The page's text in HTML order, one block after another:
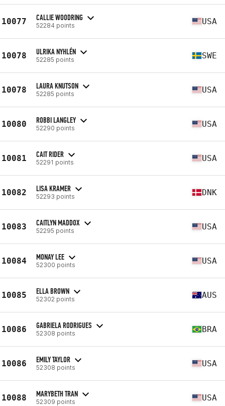
10077 CALLIE WOODRING
52284 points USA
10078 ULRIKA NYHLÉN
52285 points SWE
10078 LAURA KNUTSON
52285 points USA
10080 ROBBI LANGLEY
52290 points USA
10081 CAIT RIDER
52291 points USA
10082 LISA KRAMER
52293 points DNK
10083 CAITLYN MADDOX
52295 points USA
10084 MONAY LEE
52300 points USA
10085 ELLA BROWN
52302 points AUS
10086 GABRIELA RODRIGUES
52308 points BRA
10086 EMILY TAYLOR
52308 points USA
10088 MARYBETH TRAN
52309 points USA